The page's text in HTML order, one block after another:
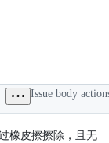
Issue body
橡皮擦擦除，且无